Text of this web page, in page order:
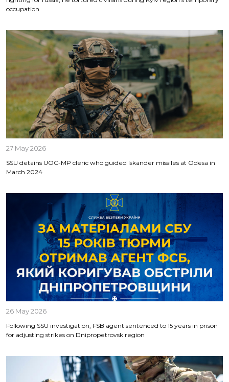
occupation
27 May 2026
SSU detains UOC-MP cleric who guided Iskander missiles at Odesa in
March 2024
26 May 2026
Following SSU investigation, FSB agent sentenced to 15 years in prison
for adjusting strikes on Dnipropetrovsk region